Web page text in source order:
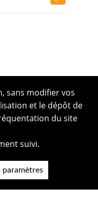
sans modifier vos
et le dépôt de
du site
suivi.
paramètres